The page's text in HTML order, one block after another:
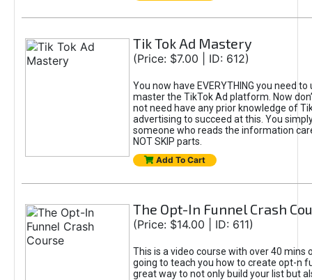
Tik Tok Ad Mastery
(Price: $7.00 | ID: 612)
You now have EVERYTHING you need
master the TikTok Ad platform. Now
not need have any prior knowledge of
advertising to succeed at this. You
someone who reads the information
NOT SKIP parts.
Add To Cart
The Opt-In Funnel Crash
(Price: $14.00 | ID: 611)
This is a video course with over 40 mins
going to teach you how to create opt-n
great way to not only build your list but